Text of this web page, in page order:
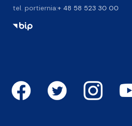
tel. portiernia:+ 48 58 523 30 00